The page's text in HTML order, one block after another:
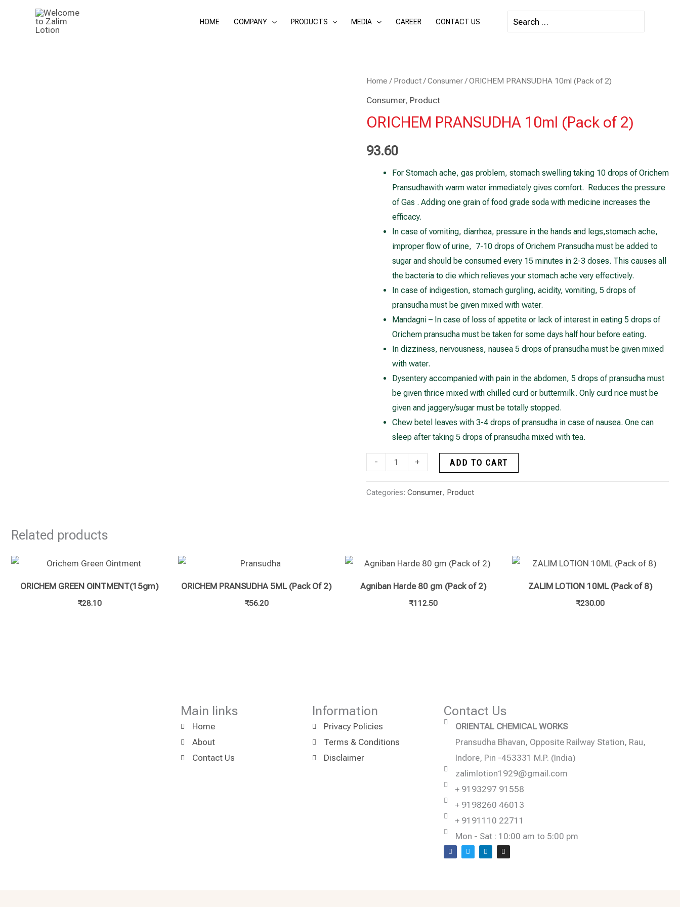
HOME COMPANY PRODUCTS MEDIA CAREER CONTACT US
for:
Home / Product/Consumer/ ORICHEM PRANSUDHA 10ml (Pack of 2)
Consumer, Product
ORICHEM PRANSUDHA 10ml (Pack of 2)
93.60
For Stomach ache, gas problem, stomach swelling taking 10 drops of Orichem
Pransudhawith warm water immediately gives comfort. Reduces the pressure
of Gas . Adding one grain of food grade soda with medicine increases the
efficacy.
In case of vomiting, diarrhea, pressure in the hands and legs,stomach ache,
improper flow of urine, 7-10 drops of Orichem Pransudha must be added to
sugar and should be consumed every 15 minutes in 2-3 doses. This causes all
the bacteria to die which relieves your stomach ache very effectively.
In case of indigestion, stomach gurgling, acidity, vomiting, 5 drops of
pransudha must be given mixed with water.
Mandagni – In case of loss of appetite or lack of interest in eating 5 drops of
Orichem pransudha must be taken for some days half hour before eating.
In dizziness, nervousness, nausea 5 drops of pransudha must be given mixed
with water.
Dysentery accompanied with pain in the abdomen, 5 drops of pransudha must
be given thrice mixed with chilled curd or buttermilk. Only curd rice must be
given and jaggery/sugar must be totally stopped.
Chew betel leaves with 3-4 drops of pransudha in case of nausea. One can
sleep after taking 5 drops of pransudha mixed with tea.
-
ORICHEM
PRANSUDHA
(Pack
of
quantity
+ ADD TO CART
Categories: Consumer, Product
Related products
ORICHEM GREEN OINTMENT(15gm)
₹28.10
ORICHEM PRANSUDHA 5ML (Pack Of 2)
₹56.20
Agniban Harde 80 gm (Pack of 2)
₹112.50
ZALIM LOTION 10ML (Pack of 8)
₹230.00
Main links
Home
About
Contact Us
Information
Privacy Policies
Terms & Conditions
Disclaimer
Contact Us
ORIENTAL CHEMICAL WORKS
Pransudha Bhavan, Opposite Railway Station, Rau,
Indore, Pin -453331 M.P. (India)
zalimlotion1929@gmail.com
+ 9193297 91558
+ 9198260 46013
+ 9191110 22711
Mon - Sat : 10:00 am to 5:00 pm
F
a
c
T
w
i
L
i
n
I
n
s